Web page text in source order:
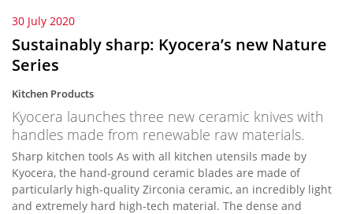
30 July 2020
Sustainably sharp: Kyocera’s new Nature
Series
Kitchen Products
Kyocera launches three new ceramic knives with
handles made from renewable raw materials.
Sharp kitchen tools As with all kitchen utensils made by
Kyocera, the hand-ground ceramic blades are made of
particularly high-quality Zirconia ceramic, an incredibly light
and extremely hard high-tech material. The dense and